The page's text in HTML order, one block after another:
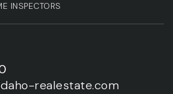
INSPECTORS
realestate.com